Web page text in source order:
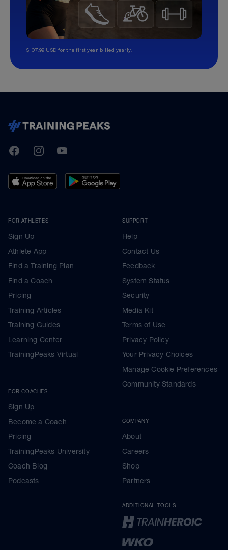
$107.99 USD for the first year, billed yearly.
TrainingPeaks
FacebookInstagramYoutube
FOR ATHLETES
Sign Up
Athlete App
Find a Training Plan
Find a Coach
Pricing
Training Articles
Training Guides
Learning Center
TrainingPeaks Virtual
FOR COACHES
Sign Up
Become a Coach
Pricing
TrainingPeaks University
Coach Blog
Podcasts
SUPPORT
Help
Contact Us
Feedback
System Status
Security
Media Kit
Terms of Use
Privacy Policy
Your Privacy Choices
Manage Cookie Preferences
Community Standards
COMPANY
About
Careers
Shop
Partners
ADDITIONAL TOOLS